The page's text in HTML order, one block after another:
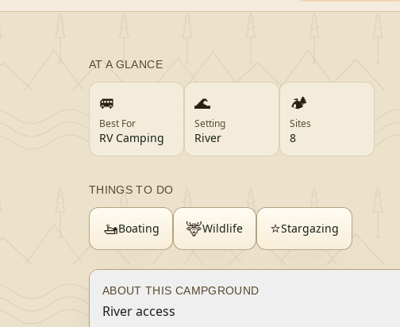
AT A GLANCE
🚐
Best For
RV Camping
🌊
Setting
River
🏕️
Sites
8
THINGS TO DO
🚤Boating 🦌Wildlife ⭐Stargazing
ABOUT THIS CAMPGROUND
River access